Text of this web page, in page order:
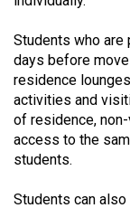
42
(2009/10)
Volume
41
(2008/09)
Volume
Students who are
days before
residence
activities and
of residence,
access to the
students.
Students can